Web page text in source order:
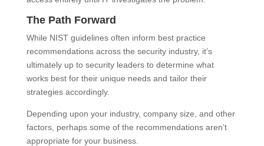
The Path Forward
While NIST guidelines often inform best practice
recommendations across the security industry, it’s
ultimately up to security leaders to determine what
works best for their unique needs and tailor their
strategies accordingly.
Depending upon your industry, company size, and other
factors, perhaps some of the recommendations aren’t
appropriate for your business.